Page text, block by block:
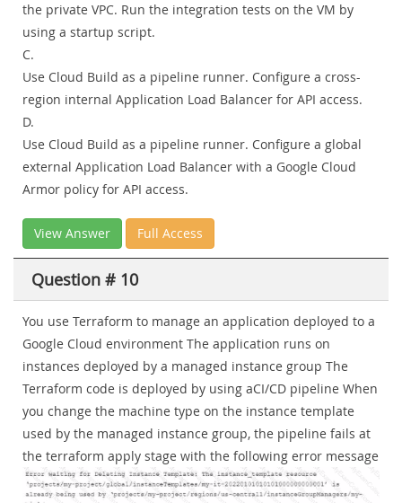
the private VPC. Run the integration tests on the VM by
using a startup script.
C.
Use Cloud Build as a pipeline runner. Configure a cross-
region internal Application Load Balancer for API access.
D.
Use Cloud Build as a pipeline runner. Configure a global
external Application Load Balancer with a Google Cloud
Armor policy for API access.
View Answer Full Access
Question # 10
You use Terraform to manage an application deployed to a
Google Cloud environment The application runs on
instances deployed by a managed instance group The
Terraform code is deployed by using aCI/CD pipeline When
you change the machine type on the instance template
used by the managed instance group, the pipeline fails at
the terraform apply stage with the following error message